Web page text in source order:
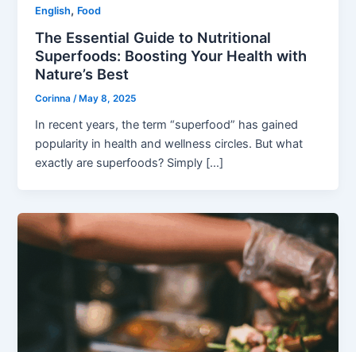
English, Food
The Essential Guide to Nutritional
Superfoods: Boosting Your Health with
Nature’s Best
Corinna/ May 8, 2025
In recent years, the term “superfood” has gained
popularity in health and wellness circles. But what
exactly are superfoods? Simply […]